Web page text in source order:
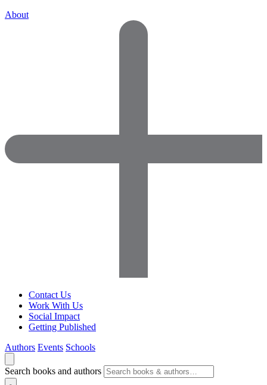
About
Contact Us
Work With Us
Social Impact
Getting Published
Authors Events Schools
Search books and authors